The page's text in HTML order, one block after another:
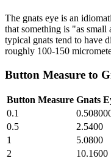
The gnats eye is an
that something is "as small
typical gnats tend to have
roughly 100-150
Button Measure to
Button Measure Gnats
0.1
0.5
2.5400
1
5.0800
2
10.1600